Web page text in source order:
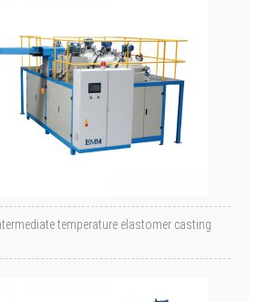
temperature elastomer casting